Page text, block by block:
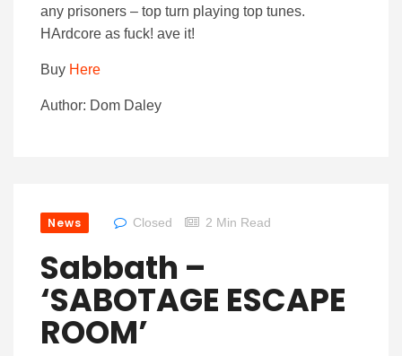
any prisoners – top turn playing top tunes.
HArdcore as fuck! ave it!
Buy Here
Author: Dom Daley
News Closed 2 Min Read
Sabbath –
‘SABOTAGE ESCAPE
ROOM’